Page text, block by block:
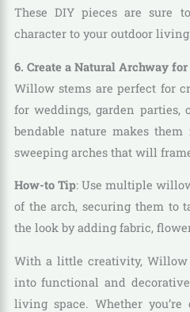
These DIY pieces are sure
character to your outdoor living
6. Create a Natural Archway
Willow stems are perfect for
for weddings, garden parties,
bendable nature makes
sweeping arches that will
How-to Tip: Use multiple
of the arch, securing them to
the look by adding fabric,
With a little creativity, Willow
into functional and
living space. Whether